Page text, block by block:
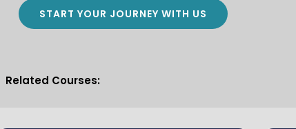
START YOUR JOURNEY WITH US
Related Courses: